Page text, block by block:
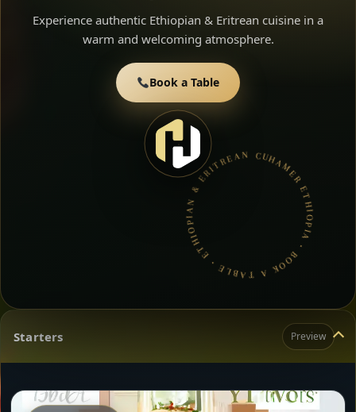
Experience authentic Ethiopian & Eritrean cuisine in a
warm and welcoming atmosphere.
Book a Table
HAMER ETHIOPIA • BOOK A TABLE • ETHIOPIAN & ERITREAN CUISINE •
Starters Preview